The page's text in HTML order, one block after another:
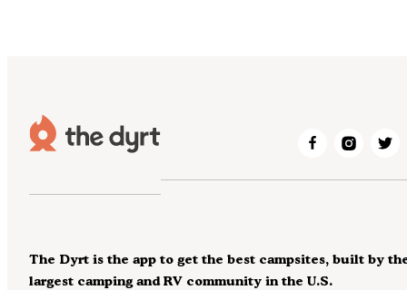
The Dyrt is the app to get the best campsites, built by
largest camping and RV community in the U.S.